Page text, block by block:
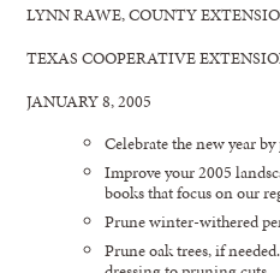
LYNN RAWE, COUNTY
TEXAS COOPERATIVE
JANUARY 8, 2005
Celebrate the new year
Improve your 2005
books that focus on our
Prune winter-withered
Prune oak trees, if